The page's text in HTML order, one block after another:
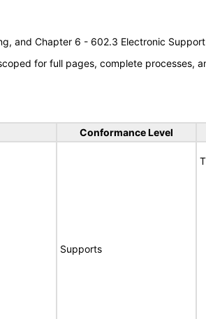
and Chapter 6 - 602.3 Electronic
for full pages, complete
Conformance Level
Supports